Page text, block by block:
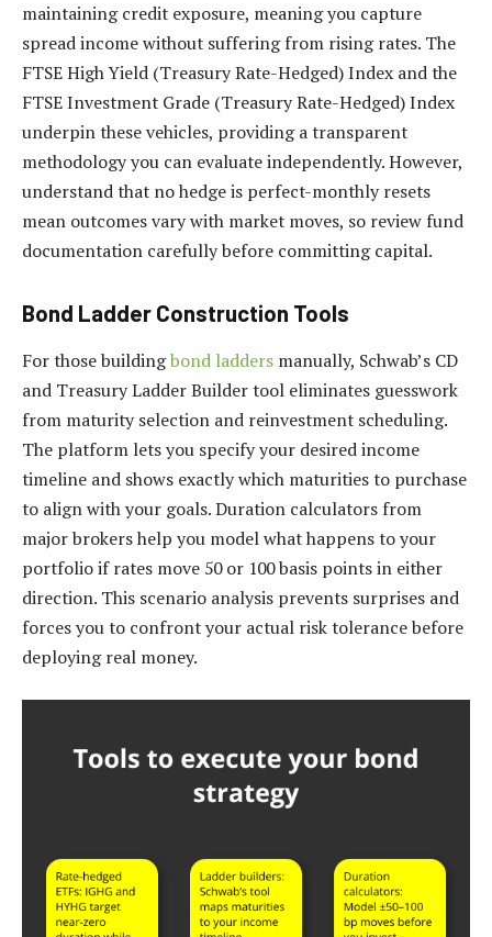
maintaining credit exposure, meaning you capture
spread income without suffering from rising rates. The
FTSE High Yield (Treasury Rate-Hedged) Index and the
FTSE Investment Grade (Treasury Rate-Hedged) Index
underpin these vehicles, providing a transparent
methodology you can evaluate independently. However,
understand that no hedge is perfect-monthly resets
mean outcomes vary with market moves, so review fund
documentation carefully before committing capital.
Bond Ladder Construction Tools
For those buildingbond ladders manually, Schwab’s CD
and Treasury Ladder Builder tool eliminates guesswork
from maturity selection and reinvestment scheduling.
The platform lets you specify your desired income
timeline and shows exactly which maturities to purchase
to align with your goals. Duration calculators from
major brokers help you model what happens to your
portfolio if rates move 50 or 100 basis points in either
direction. This scenario analysis prevents surprises and
forces you to confront your actual risk tolerance before
deploying real money.